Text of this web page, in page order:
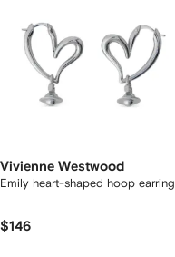
Vivienne Westwood
Emily heart-shaped hoop
$146